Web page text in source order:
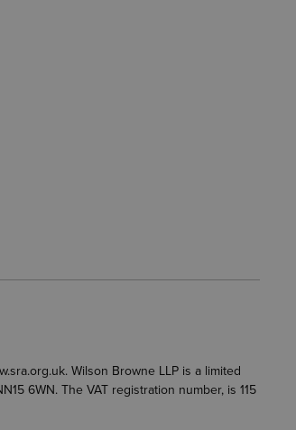
. Wilson Browne LLP is a limited
6WN. The VAT registration number, is 115